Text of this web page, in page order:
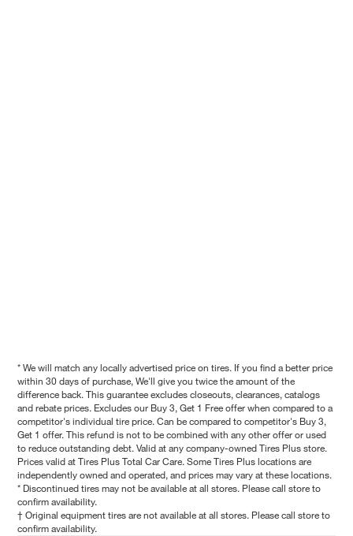
* We will match any locally advertised price on tires. If you find a better price
within 30 days of purchase, We'll give you twice the amount of the
difference back. This guarantee excludes closeouts, clearances, catalogs
and rebate prices. Excludes our Buy 3, Get 1 Free offer when compared to a
competitor's individual tire price. Can be compared to competitor's Buy 3,
Get 1 offer. This refund is not to be combined with any other offer or used
to reduce outstanding debt. Valid at any company-owned Tires Plus store.
Prices valid at Tires Plus Total Car Care. Some Tires Plus locations are
independently owned and operated, and prices may vary at these locations.
* Discontinued tires may not be available at all stores. Please call store to
confirm availability.
† Original equipment tires are not available at all stores. Please call store to
confirm availability.